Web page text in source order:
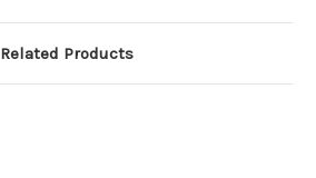
Related Products